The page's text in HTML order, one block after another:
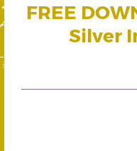
FREE
Silver